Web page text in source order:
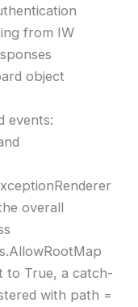
from IW
object
events:
overall
to True, a catch-
with path =